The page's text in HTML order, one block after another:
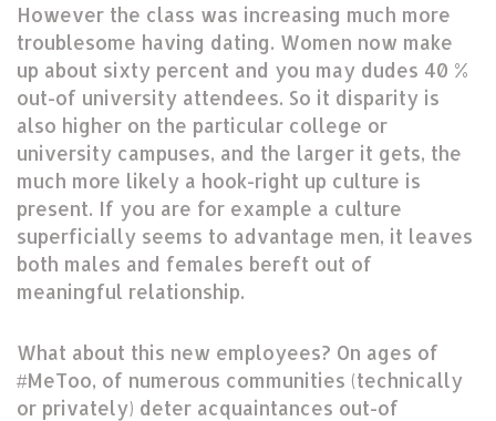
However the class was increasing much more
troublesome having dating. Women now make
up about sixty percent and you may dudes 40 %
out-of university attendees. So it disparity is
also higher on the particular college or
university campuses, and the larger it gets, the
much more likely a hook-right up culture is
present. If you are for example a culture
superficially seems to advantage men, it leaves
both males and females bereft out of
meaningful relationship.
What about this new employees? On ages of
#MeToo, of numerous communities (technically
or privately) deter acquaintances out-of